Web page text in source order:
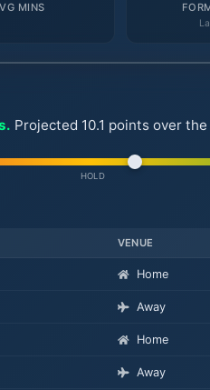
MINS
Projected 10.1 points over
HOLD
VENUE
Home
Away
Home
Away